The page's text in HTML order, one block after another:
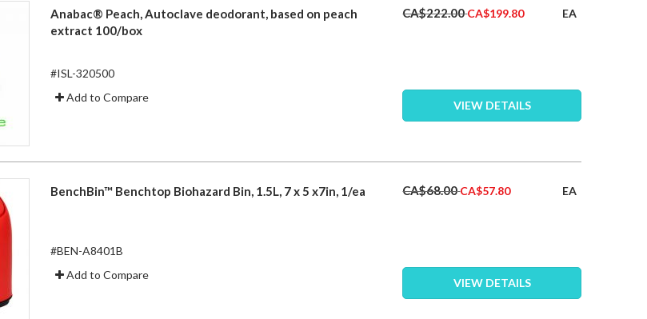
Anabac® Peach, Autoclave deodorant, based on peach
extract 100/box
#ISL-320500
Add to Compare
CA$222.00Special
CA$199.80 EA
VIEW DETAILS
BenchBin™ Benchtop Biohazard Bin, 1.5L, 7 x 5 x7in, 1/ea
#BEN-A8401B
Add to Compare
CA$68.00Special
CA$57.80 EA
VIEW DETAILS